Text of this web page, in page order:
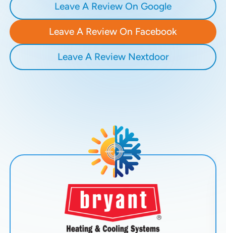
Leave A Review On Google
Leave A Review On Facebook
Leave A Review Nextdoor